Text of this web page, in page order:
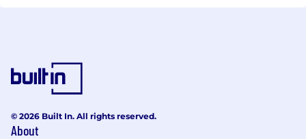
© 2026 Built In. All rights reserved.
About